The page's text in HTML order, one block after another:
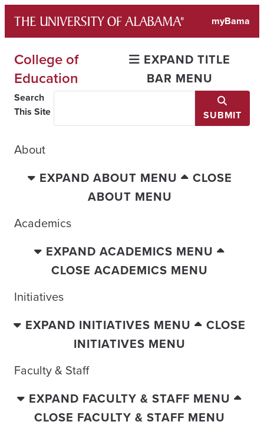
content
myBama
College of
Education
EXPAND TITLE
BAR MENU
Search
This Site
SUBMIT
About
EXPAND ABOUT MENU
CLOSE
ABOUT MENU
Academics
EXPAND ACADEMICS MENU
CLOSE ACADEMICS MENU
Initiatives
EXPAND INITIATIVES MENU
CLOSE
INITIATIVES MENU
Faculty & Staff
EXPAND FACULTY & STAFF MENU
CLOSE FACULTY & STAFF MENU